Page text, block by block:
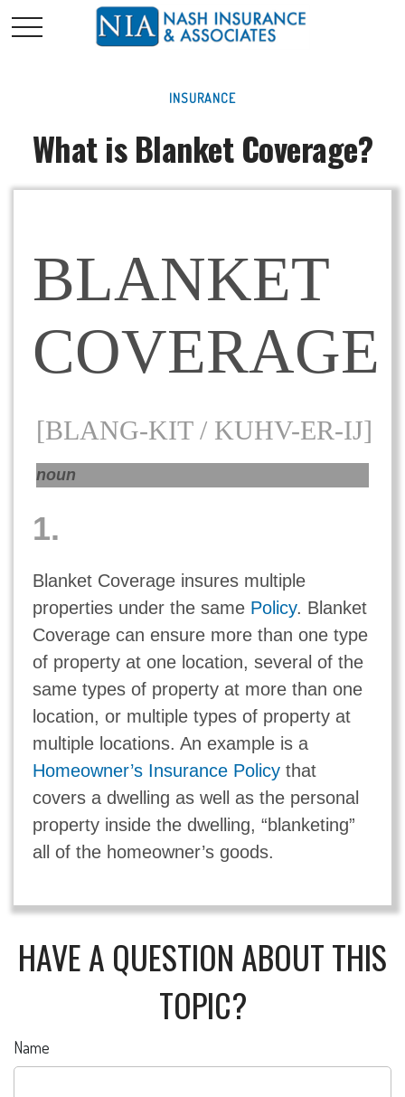
INSURANCE
What is Blanket Coverage?
BLANKET
COVERAGE
[BLANG-KIT / KUHV-ER-IJ]
noun
1.
Blanket Coverage insures multiple
properties under the same Policy. Blanket
Coverage can ensure more than one type
of property at one location, several of the
same types of property at more than one
location, or multiple types of property at
multiple locations. An example is a
Homeowner’s Insurance Policythat
covers a dwelling as well as the personal
property inside the dwelling, “blanketing”
all of the homeowner’s goods.
HAVE A QUESTION ABOUT THIS
TOPIC?
Name